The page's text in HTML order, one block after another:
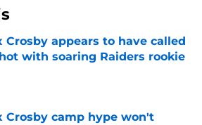
Crosby appears to have called
with soaring Raiders rookie
Crosby camp hype won't